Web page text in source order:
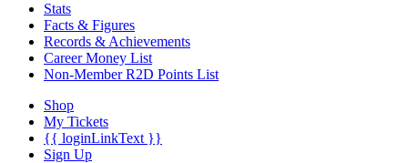
Stats
Facts & Figures
Records & Achievements
Career Money List
Non-Member R2D Points List
Shop
My Tickets
{{ loginLinkText }}
Sign Up